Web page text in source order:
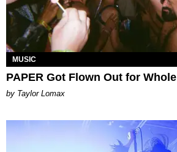
MUSIC
PAPER Got Flown Out for Whole
by Taylor Lomax